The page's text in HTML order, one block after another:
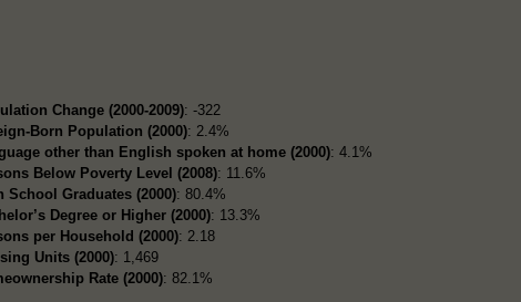
Change (2000-2009): -322
Born Population (2000): 2.4%
other than English spoken at home (2000): 4.1%
Below Poverty Level (2008): 11.6%
School Graduates (2000): 80.4%
Degree or Higher (2000): 13.3%
per Household (2000): 2.18
Units (2000): 1,469
Rate (2000): 82.1%